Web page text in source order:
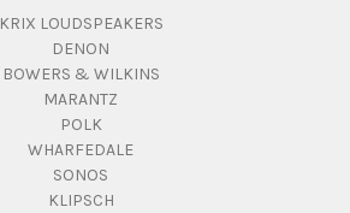
KRIX LOUDSPEAKERS
DENON
BOWERS & WILKINS
MARANTZ
POLK
WHARFEDALE
SONOS
KLIPSCH